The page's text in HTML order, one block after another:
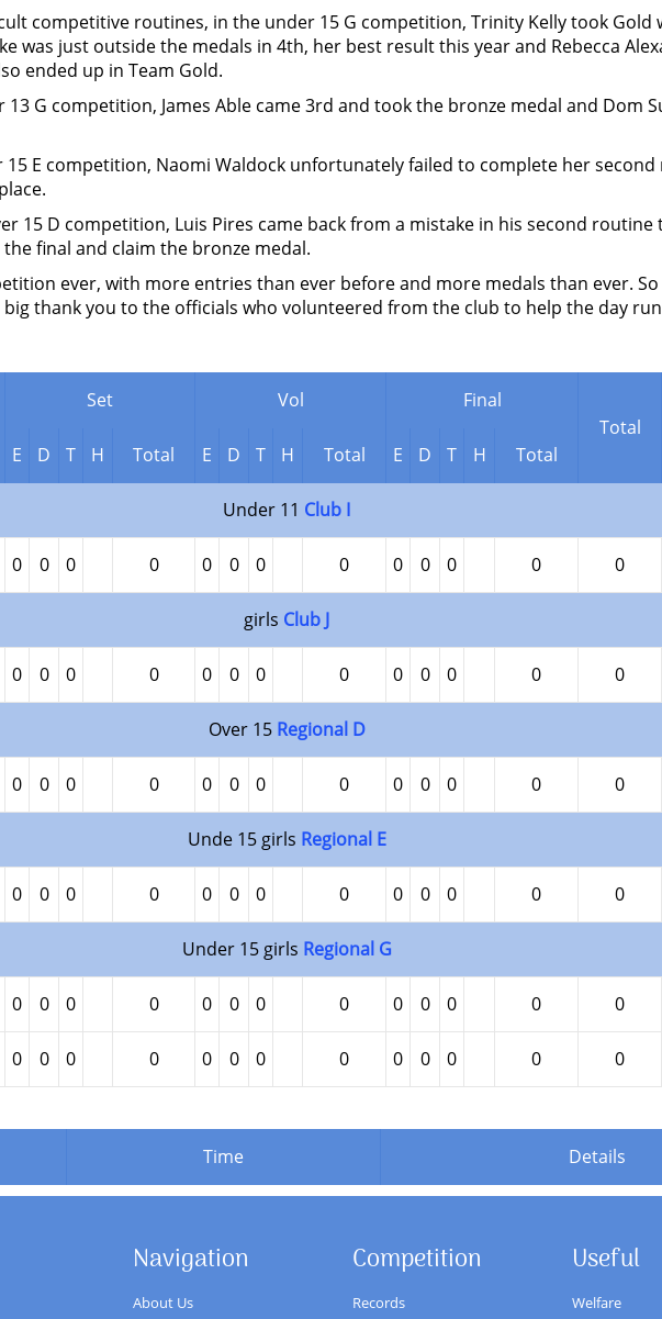
competitive routines, in the under 15 G competition, Trinity Kelly took Gold
was just outside the medals in 4th, her best result this year and Rebecca
ended up in Team Gold.
G competition, James Able came 3rd and took the bronze medal and Dom
15 E competition, Naomi Waldock unfortunately failed to complete her
15 D competition, Luis Pires came back from a mistake in his second
final and claim the bronze medal.
ever, with more entries than ever before and more medals than ever.
thank you to the officials who volunteered from the club to help the day
Set Vol
Final
Total
E
D T H Total E D T H Total E D T H Total
Under 11 Club I
0 0 0 0 0 0 0 0 0 0 0 0 0
girls Club J
0 0 0 0 0 0 0 0 0 0 0 0 0
Over 15 Regional D
0 0 0 0 0 0 0 0 0 0 0 0 0
Unde 15 girls Regional E
0 0 0 0 0 0 0 0 0 0 0 0 0
Under 15 girls Regional G
0 0 0 0 0 0 0 0 0 0 0 0 0
0 0 0 0 0 0 0 0 0 0 0 0 0
Time Details
Navigation
About Us
Competition
Records
Useful
Welfare